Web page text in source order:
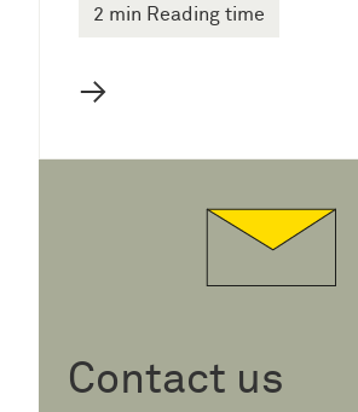
2 min Reading time
→
Contact us